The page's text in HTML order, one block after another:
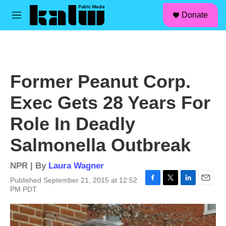
Skip to main content
M
Donate
Former Peanut Corp.
Exec Gets 28 Years For
Role In Deadly
Salmonella Outbreak
NPR | By Laura Wagner
Published September 21, 2015 at 12:52
PM PDT
c
e
i
t
n
k
a
i